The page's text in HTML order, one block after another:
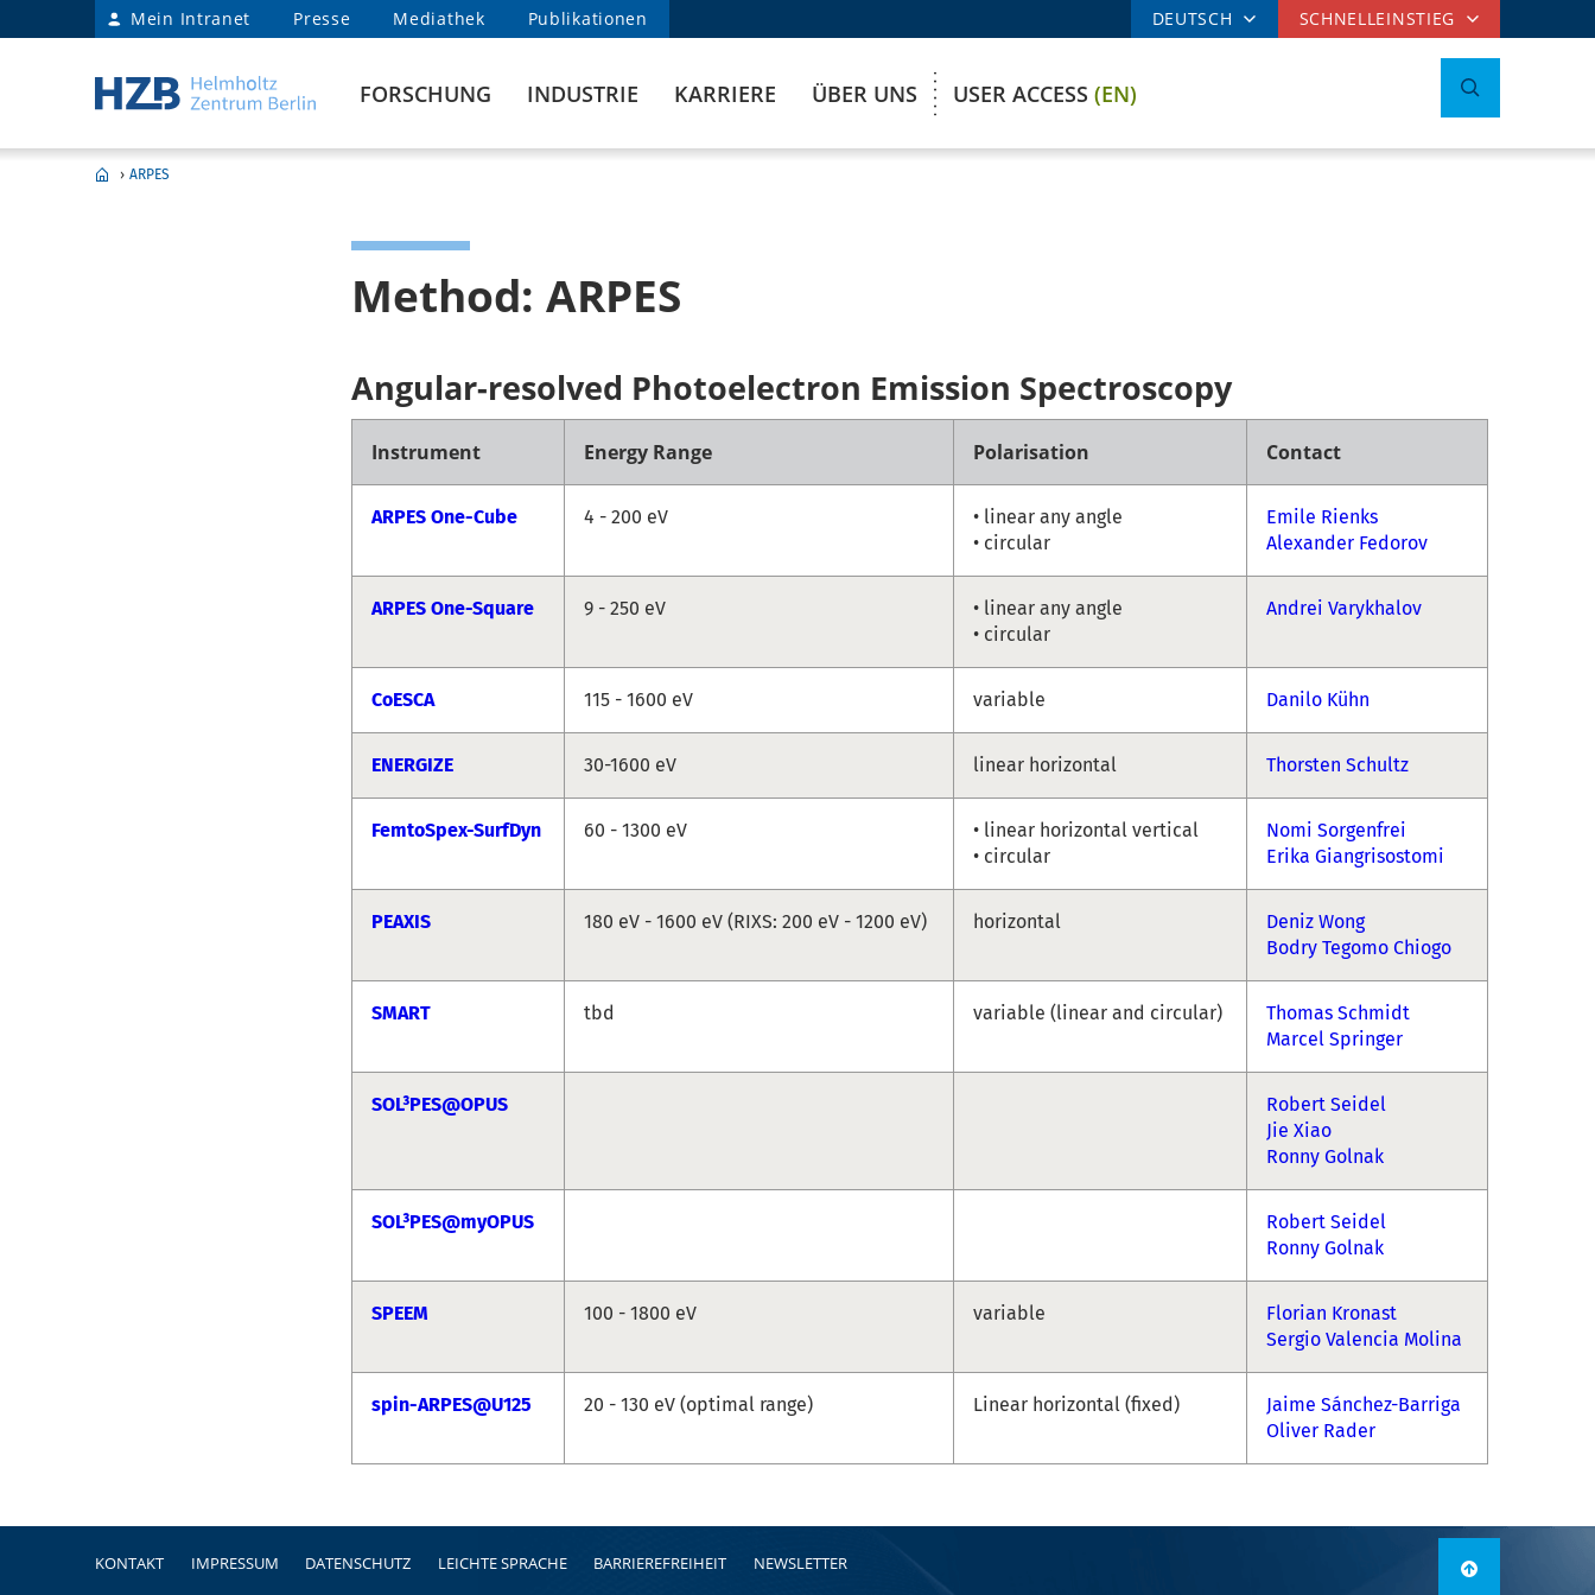
Mein Intranet Presse Mediathek Publikationen DEUTSCH SCHNELLEINSTIEG
FORSCHUNG INDUSTRIE KARRIERE ÜBER UNS USER ACCESS (EN)
› ARPES
Method: ARPES
Angular-resolved Photoelectron Emission Spectroscopy
Instrument Energy Range Polarisation Contact
ARPES One-Cube 4 - 200 eV
• linear any angle
• circular
Emile Rienks
Alexander Fedorov
ARPES One-Square 9 - 250 eV
• linear any angle
• circular
Andrei Varykhalov
CoESCA 115 - 1600 eV variable Danilo Kühn
ENERGIZE 30-1600 eV linear horizontal Thorsten Schultz
FemtoSpex-SurfDyn 60 - 1300 eV
• linear horizontal vertical
• circular
Nomi Sorgenfrei
Erika Giangrisostomi
PEAXIS 180 eV - 1600 eV (RIXS: 200 eV - 1200 eV) horizontal
Deniz Wong
Bodry Tegomo Chiogo
SMART tbd variable (linear and circular)
Thomas Schmidt
Marcel Springer
SOL³PES@OPUS
Robert Seidel
Jie Xiao
Ronny Golnak
SOL³PES@myOPUS
Robert Seidel
Ronny Golnak
SPEEM 100 - 1800 eV variable
Florian Kronast
Sergio Valencia Molina
spin-ARPES@U125 20 - 130 eV (optimal range) Linear horizontal (fixed)
Jaime Sánchez-Barriga
Oliver Rader
Fußzeile
KONTAKT IMPRESSUM DATENSCHUTZ LEICHTE SPRACHE BARRIEREFREIHEIT NEWSLETTER